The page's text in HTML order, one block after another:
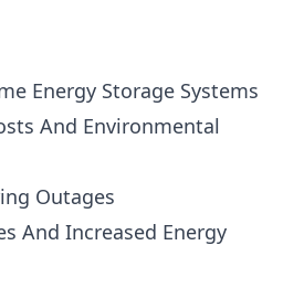
Energy Storage Systems
And Environmental
Outages
And Increased Energy